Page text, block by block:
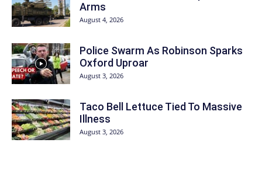
Arms
August 4, 2026
Police Swarm As Robinson Sparks
Oxford Uproar
August 3, 2026
Taco Bell Lettuce Tied To Massive
Illness
August 3, 2026